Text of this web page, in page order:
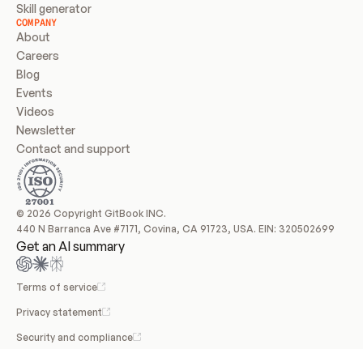
Skill generator
COMPANY
About
Careers
Blog
Events
Videos
Newsletter
Contact and support
© 2026 Copyright GitBook INC.
440 N Barranca Ave #7171, Covina, CA 91723, USA. EIN: 320502699
Get an AI summary
Terms of service
Privacy statement
Security and compliance